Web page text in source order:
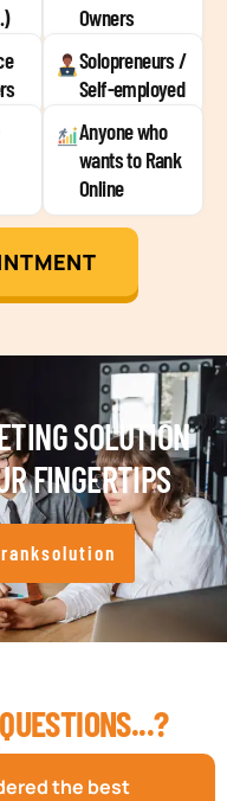
Owners
Solopreneurs /
Self-employed
Anyone who
wants to Rank
Online
SOLUTION
FINGERTIPS
QUESTIONS...?
the best